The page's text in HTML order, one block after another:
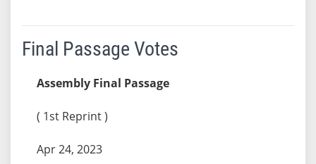
Final Passage Votes
Assembly Final Passage
( 1st Reprint )
Apr 24, 2023